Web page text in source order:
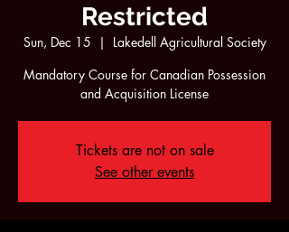
Restricted
Sun, Dec 15
  |
Lakedell Agricultural Society
Mandatory Course for Canadian Possession
and Acquisition License
Tickets are not on sale
See other events